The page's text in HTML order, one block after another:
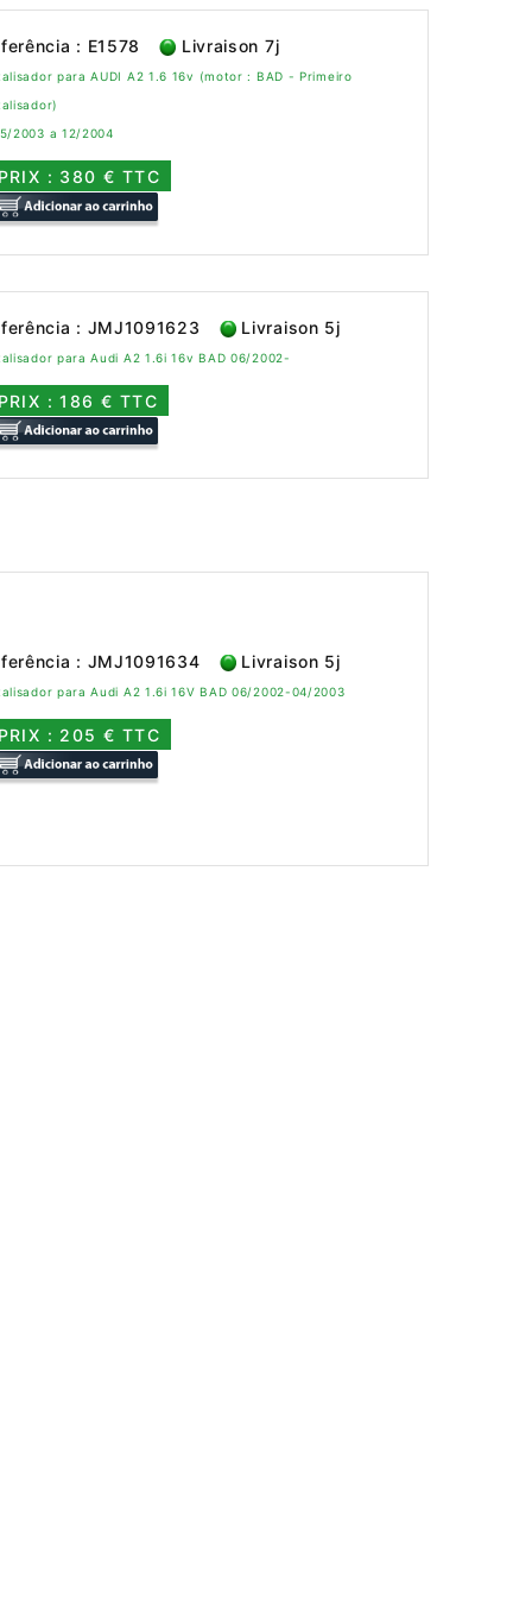
: E1578 Livraison 7j
para AUDI A2 1.6 16v (motor : BAD - Primeiro
2003 a 12/2004
: 380 € TTC
: JMJ1091623 Livraison 5j
para Audi A2 1.6i 16v BAD 06/2002-
: 186 € TTC
: JMJ1091634 Livraison 5j
para Audi A2 1.6i 16V BAD 06/2002-04/2003
: 205 € TTC